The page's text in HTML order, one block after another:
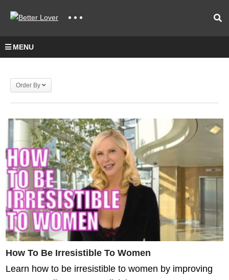
MENU
Order By
How To Be Irresistible To Women
Learn how to be irresistible to women by improving